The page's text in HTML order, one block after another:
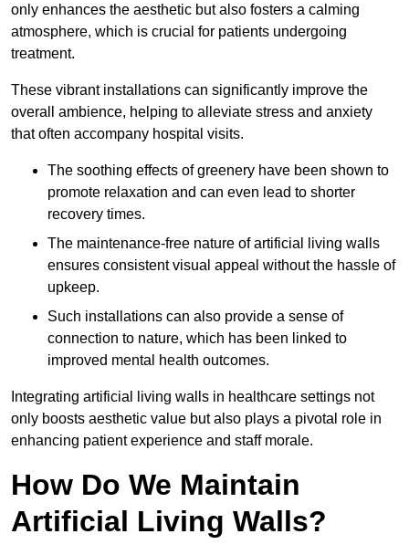
only enhances the aesthetic but also fosters a calming
atmosphere, which is crucial for patients undergoing
treatment.
These vibrant installations can significantly improve the
overall ambience, helping to alleviate stress and anxiety
that often accompany hospital visits.
The soothing effects of greenery have been shown to
promote relaxation and can even lead to shorter
recovery times.
The maintenance-free nature of artificial living walls
ensures consistent visual appeal without the hassle of
upkeep.
Such installations can also provide a sense of
connection to nature, which has been linked to
improved mental health outcomes.
Integrating artificial living walls in healthcare settings not
only boosts aesthetic value but also plays a pivotal role in
enhancing patient experience and staff morale.
How Do We Maintain
Artificial Living Walls?